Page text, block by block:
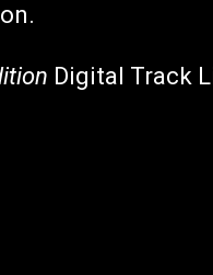
Digital Track